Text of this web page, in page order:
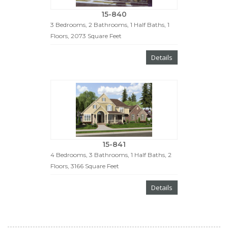
15-840
3 Bedrooms, 2 Bathrooms, 1 Half Baths, 1
Floors, 2073 Square Feet
Details
15-841
4 Bedrooms, 3 Bathrooms, 1 Half Baths, 2
Floors, 3166 Square Feet
Details